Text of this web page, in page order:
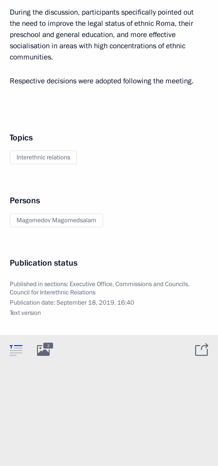
During the discussion, participants specifically pointed out
the need to improve the legal status of ethnic Roma, their
preschool and general education, and more effective
socialisation in areas with high concentrations of ethnic
communities.
Respective decisions were adopted following the meeting.
Topics
Interethnic relations
Persons
Magomedov Magomedsalam
Publication status
Published in sections: Executive Office,Commissions and Councils,
Council for Interethnic Relations
Publication date:September 18, 2019, 16:40
Text version
2